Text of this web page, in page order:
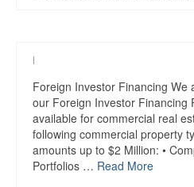
|
Foreign Investor Financing We
our Foreign Investor Financing
available for commercial real
following commercial property
amounts up to $2 Million: •
Portfolios … Read More